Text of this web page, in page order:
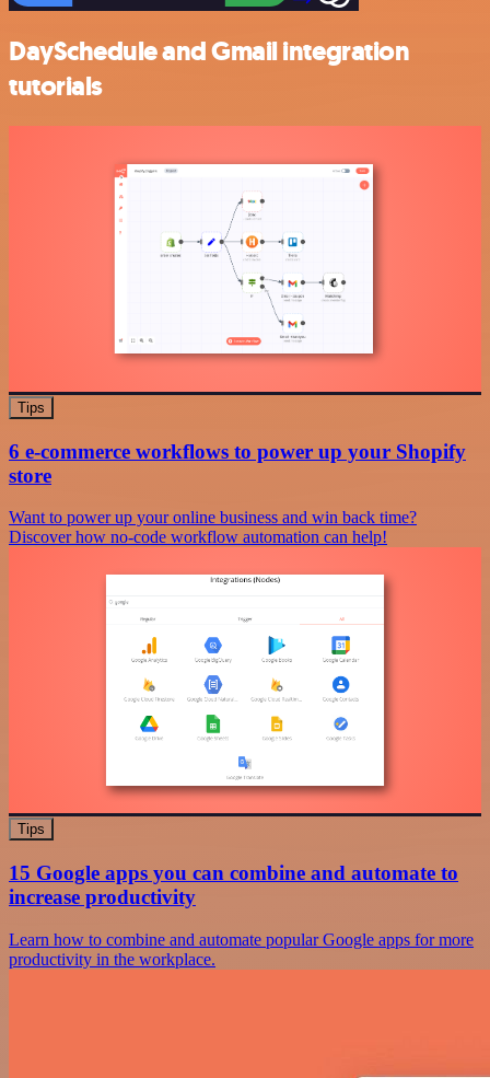
DaySchedule and Gmail integration
tutorials
Tips
6 e-commerce workflows to power up your Shopify
store
Want to power up your online business and win back time?
Discover how no-code workflow automation can help!
Tips
15 Google apps you can combine and automate to
increase productivity
Learn how to combine and automate popular Google apps for more
productivity in the workplace.